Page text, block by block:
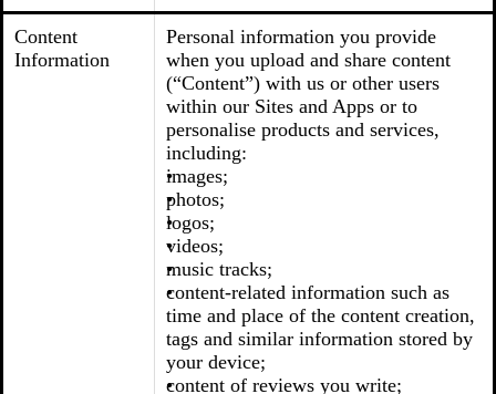
Content
Information
Personal information you provide
when you upload and share content
(“Content”) with us or other users
within our Sites and Apps or to
personalise products and services,
including:
images;
photos;
logos;
videos;
music tracks;
content-related information such as
time and place of the content creation,
tags and similar information stored by
your device;
content of reviews you write;